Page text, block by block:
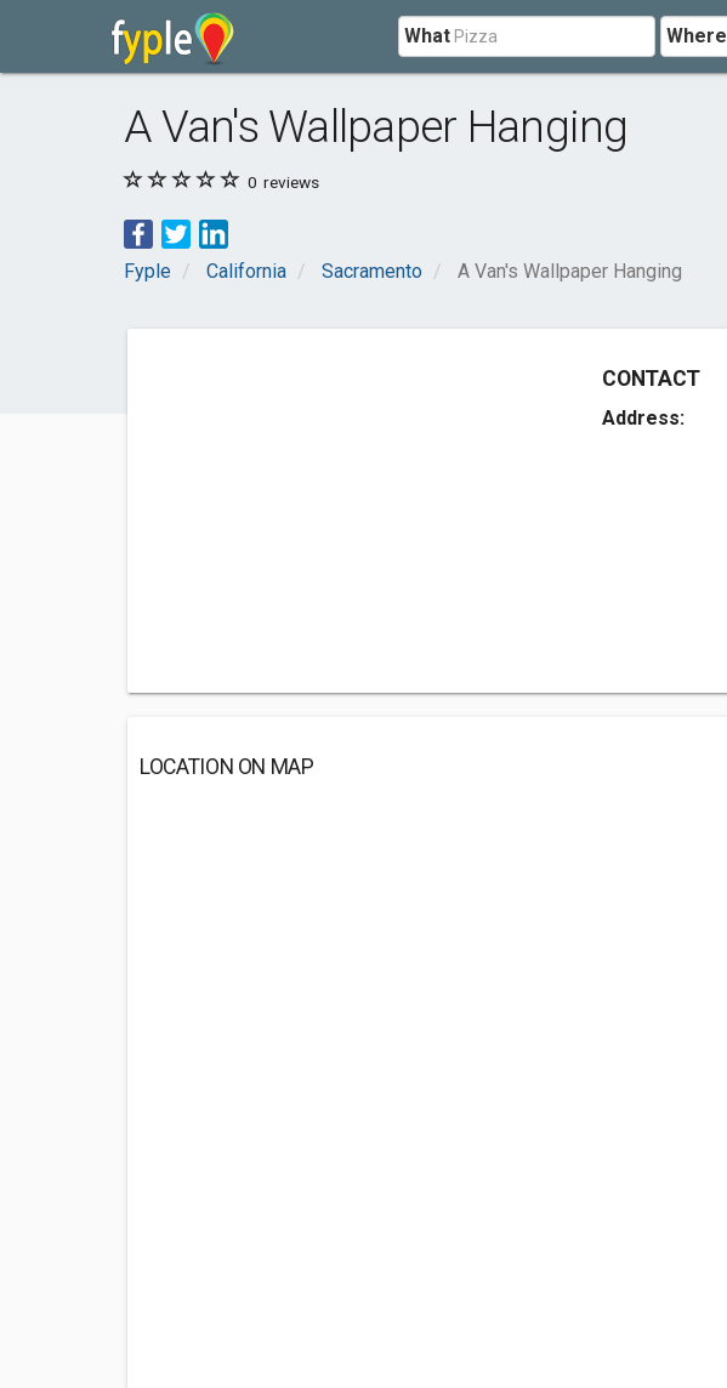
What Where
A Van's Wallpaper Hanging
0 reviews
Fyple California Sacramento A Van's Wallpaper Hanging
CONTACT
Address:
LOCATION ON MAP